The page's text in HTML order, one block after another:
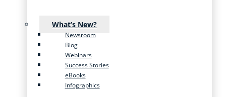
What’s New?
Newsroom
Blog
Webinars
Success Stories
eBooks
Infographics